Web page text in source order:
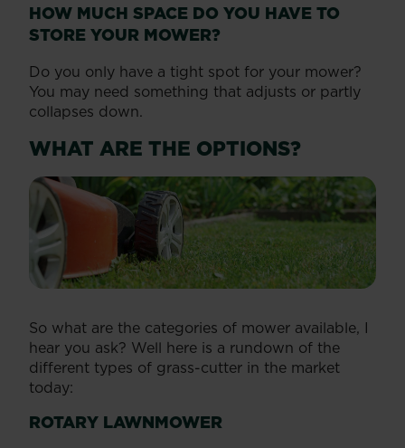
HOW MUCH SPACE DO YOU HAVE TO
STORE YOUR MOWER?
Do you only have a tight spot for your mower?
You may need something that adjusts or partly
collapses down.
WHAT ARE THE OPTIONS?
So what are the categories of mower available, I
hear you ask? Well here is a rundown of the
different types of grass-cutter in the market
today:
ROTARY LAWNMOWER